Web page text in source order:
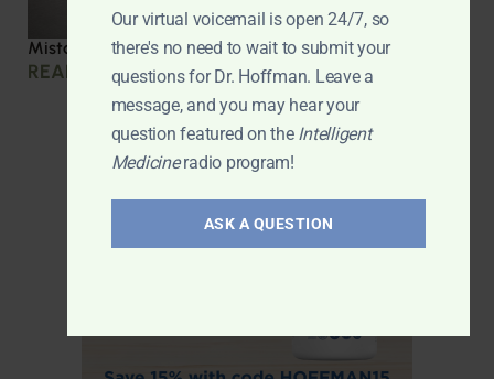
Mistakes we made during COVID
READ MORE »
Our virtual voicemail is open 24/7, so
there's no need to wait to submit your
questions for Dr. Hoffman. Leave a
message, and you may hear your
question featured on the Intelligent
Medicineradio program!
ASK A QUESTION